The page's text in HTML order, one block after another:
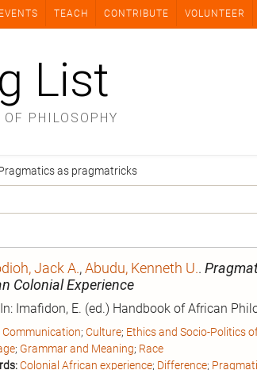
EVENTS TEACH CONTRIBUTE VOLUNTEER
List
PHILOSOPHY
as pragmatricks
Jack A.,Abudu, Kenneth U..
Colonial Experience
Imafidon, E. (ed.) Handbook of African
Communication; Culture; Ethics and Socio-Politics
; Grammar and Meaning; Race
Colonial African experience; Difference;